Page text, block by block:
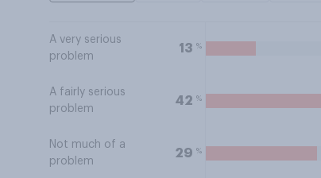
A very serious
problem
13 %
A fairly serious
problem
42 %
Not much of a
problem
29 %